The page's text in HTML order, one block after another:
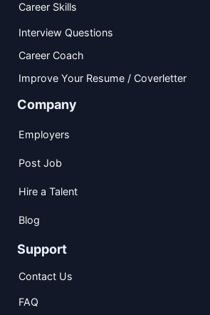
Career Skills
Interview Questions
Career Coach
Improve Your Resume / Coverletter
Company
Employers
Post Job
Hire a Talent
Blog
Support
Contact Us
FAQ